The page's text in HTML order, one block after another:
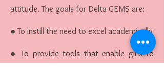
attitude. The goals for Delta GEMS are:
● To instill the need to excel academically
● To provide tools that enable girls to